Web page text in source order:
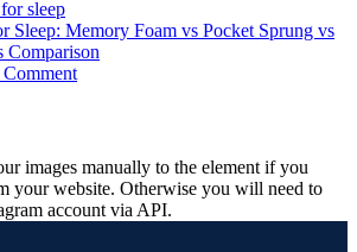
Sleep: Memory Foam vs Pocket Sprung vs
Comparison
Comment
images manually to the element if you
your website. Otherwise you will need to
account via API.